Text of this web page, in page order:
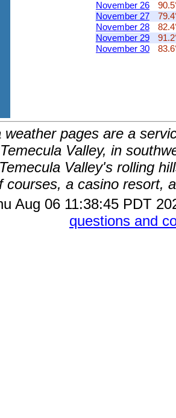
November 26
November 27
November 28
November 29
November 30
weather pages are a
Valley, in
Valley's rolling
courses, a casino resort,
Aug 06 11:38:45 PDT
questions and